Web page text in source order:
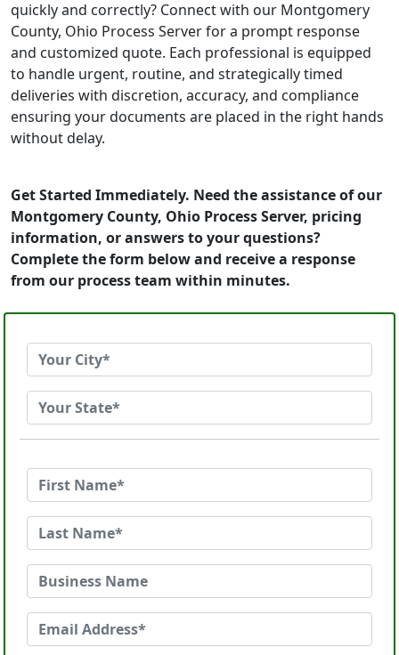
quickly and correctly? Connect with our Montgomery
County, Ohio Process Server for a prompt response
and customized quote. Each professional is equipped
to handle urgent, routine, and strategically timed
deliveries with discretion, accuracy, and compliance
ensuring your documents are placed in the right hands
without delay.
Get Started Immediately. Need the assistance of our
Montgomery County, Ohio Process Server, pricing
information, or answers to your questions?
Complete the form below and receive a response
from our process team within minutes.